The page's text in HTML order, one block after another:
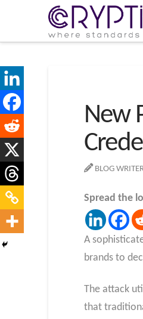
New
BLOG
Spread the
A
brands to
The attack
that